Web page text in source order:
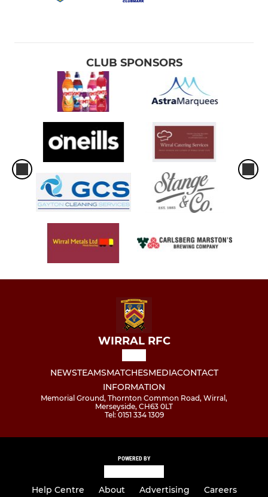
CLUB SPONSORS
WIRRAL RFC
NEWSTEAMSMATCHESMEDIACONTACT
INFORMATION
Memorial Ground, Thornton Common Road, Wirral,
Merseyside, CH63 0LT
Tel: 0151 334 1309
POWERED BY
Help Centre About Advertising Careers